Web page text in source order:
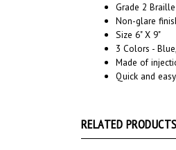
Grade 2
Non-glare
Size 6" X 9"
3 Colors -
Made of
Quick and
RELATED